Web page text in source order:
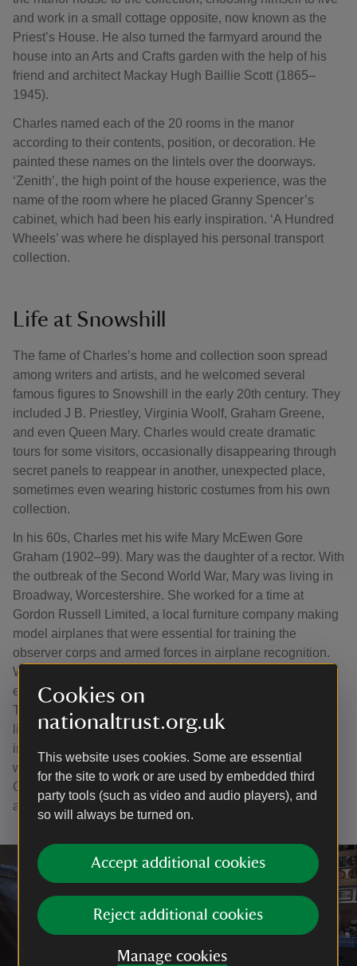
Cookies on
nationaltrust.org.uk
This website uses cookies. Some are essential
for the site to work or are used by embedded third
party tools (such as video and audio players), and
so will always be turned on.
Accept additional cookies
Reject additional cookies
Manage cookies
and work in a small cottage opposite, now known as the
Priest’s House. He also turned the farmyard around the
house into an Arts and Crafts garden with the help of his
friend and architect Mackay Hugh Baillie Scott (1865–
1945).
Charles named each of the 20 rooms in the manor
according to their contents, position, or decoration. He
painted these names on the lintels over the doorways.
‘Zenith’, the high point of the house experience, was the
name of the room where he placed Granny Spencer’s
cabinet, which had been his early inspiration. ‘A Hundred
Wheels’ was where he displayed his personal transport
collection.
Life at Snowshill
The fame of Charles’s home and collection soon spread
among writers and artists, and he welcomed several
famous figures to Snowshill in the early 20th century. They
included J B. Priestley, Virginia Woolf, Graham Greene,
and even Queen Mary. Charles would create dramatic
tours for some visitors, occasionally disappearing through
secret panels to reappear in another, unexpected place,
sometimes even wearing historic costumes from his own
collection.
In his 60s, Charles met his wife Mary McEwen Gore
Graham (1902–99). Mary was the daughter of a rector. With
the outbreak of the Second World War, Mary was living in
Broadway, Worcestershire. She worked for a time at
Gordon Russell Limited, a local furniture company making
model airplanes that were essential for training the
observer corps and armed forces in airplane recognition.
When she met Charles in 1945, a month after the war had
ended, she was working as a waitress at St Patrick’s
Tearoom in Broadway. They married in 1946 and initially
lived at Snowshill in the cottage but began spending
increasing amounts of time in St Kitts from the early 1950s
where their home was called White House. From here
Charles produced over thirty notebooks depicting people
and places across the Caribbean.